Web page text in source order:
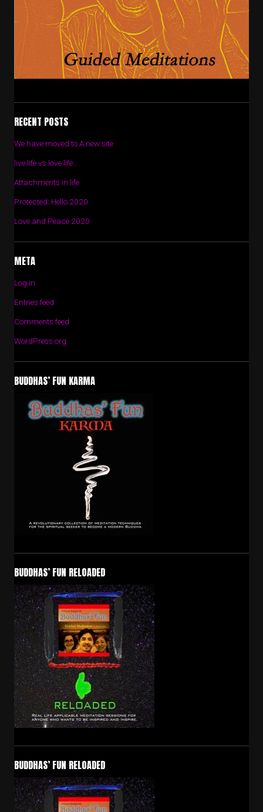
RECENT POSTS
We have moved to A new site
live life vs love life…
Attachments in life
Protected: Hello 2020
Love and Peace 2020
META
Log in
Entries feed
Comments feed
WordPress.org
BUDDHAS’ FUN KARMA
BUDDHAS’ FUN RELOADED
BUDDHAS’ FUN RELOADED